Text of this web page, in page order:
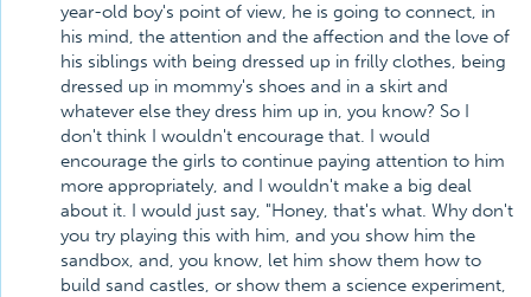
year-old boy's point of view, he is going to connect, in
his mind, the attention and the affection and the love of
his siblings with being dressed up in frilly clothes, being
dressed up in mommy's shoes and in a skirt and
whatever else they dress him up in, you know? So I
don't think I wouldn't encourage that. I would
encourage the girls to continue paying attention to him
more appropriately, and I wouldn't make a big deal
about it. I would just say, "Honey, that's what. Why don't
you try playing this with him, and you show him the
sandbox, and, you know, let him show them how to
build sand castles, or show them a science experiment,